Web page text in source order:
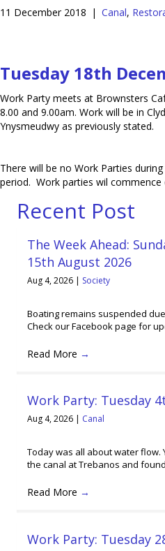
11 December 2018 | Canal,
Tuesday 18th
Work Party meets at Brownsters
8.00 and 9.00am. Work will be in
Ynysmeudwy as previously stated.
There will be no Work Parties
period. Work parties wil commence
Recent Post
The Week Ahead:
15th August 2026
Aug 4, 2026 | Society
Boating remains suspended
Check our Facebook page for
Read More →
Work Party: Tuesday
Aug 4, 2026 | Canal
Today was all about water flow.
the canal at Trebanos and
Read More →
Work Party: Tuesday